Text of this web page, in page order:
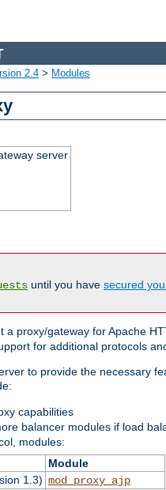
2.4 > Modules
server
until you have secured
a proxy/gateway for Apache
for additional protocols
to provide the necessary
capabilities
balancer modules if load
modules:
Module
1.3) mod_proxy_ajp